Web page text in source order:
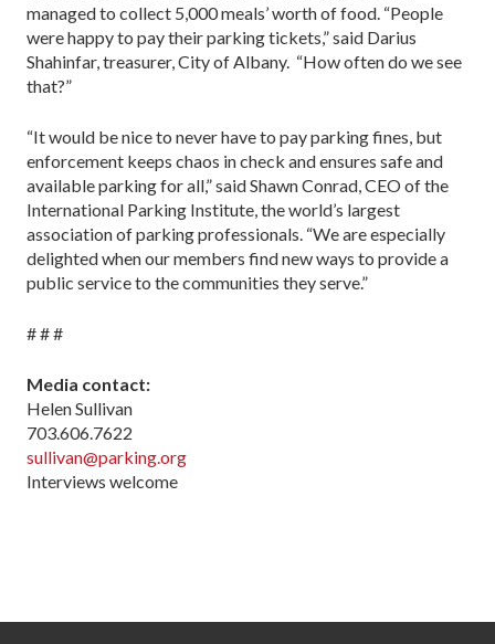
managed to collect 5,000 meals’ worth of food. “People
were happy to pay their parking tickets,” said Darius
Shahinfar, treasurer, City of Albany. “How often do we see
that?”
“It would be nice to never have to pay parking fines, but
enforcement keeps chaos in check and ensures safe and
available parking for all,” said Shawn Conrad, CEO of the
International Parking Institute, the world’s largest
association of parking professionals. “We are especially
delighted when our members find new ways to provide a
public service to the communities they serve.”
# # #
Media contact:
Helen Sullivan
703.606.7622
sullivan@parking.org
Interviews welcome